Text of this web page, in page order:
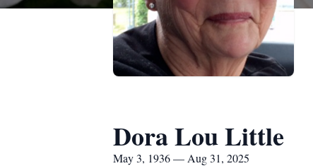
Dora Lou Little
May 3, 1936 — Aug 31, 2025